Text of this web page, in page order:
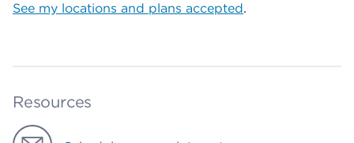
See my locations and plans accepted.
Resources